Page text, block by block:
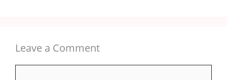
Leave a Comment